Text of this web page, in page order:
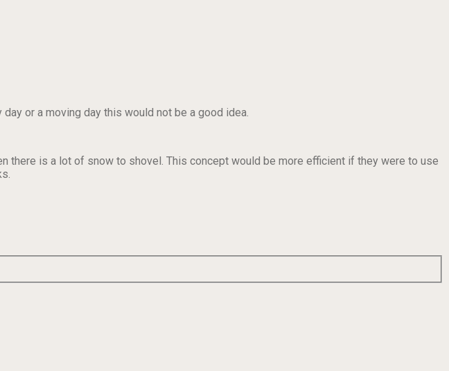
or a moving day this would not be a good idea.
there is a lot of snow to shovel. This concept would be more efficient if they were to use